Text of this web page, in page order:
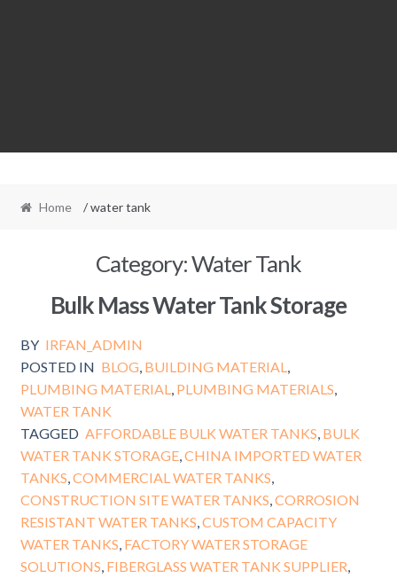
Home / water tank
Category:Water Tank
Bulk Mass Water Tank Storage
BY IRFAN_ADMIN
POSTED IN BLOG BUILDING MATERIAL
PLUMBING MATERIAL
PLUMBING MATERIALS
WATER TANK
TAGGED AFFORDABLE BULK WATER TANKS BULK
WATER TANK STORAGE, CHINA IMPORTED WATER
TANKS COMMERCIAL WATER TANKS
CONSTRUCTION SITE WATER TANKS CORROSION
RESISTANT WATER TANKS CUSTOM CAPACITY
WATER TANKS FACTORY WATER STORAGE
SOLUTIONS FIBERGLASS WATER TANK SUPPLIER